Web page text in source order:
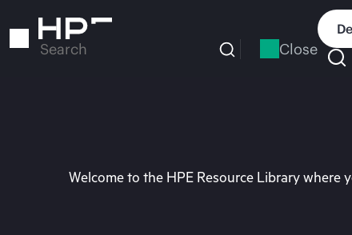
to
Search Close
Welcome to the HPE Resource Library where